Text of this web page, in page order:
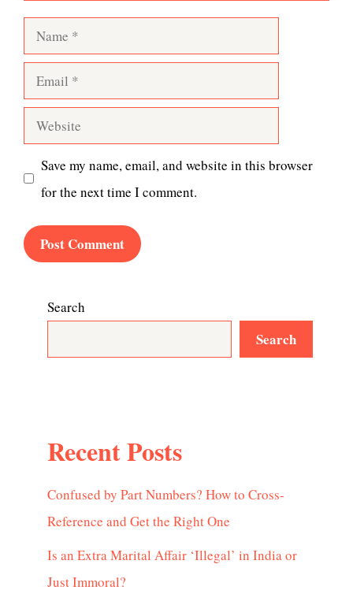
Name
Email
Website
Save my name, email, and website in this browser
for the next time I comment.
Search
Search
Recent Posts
Confused by Part Numbers? How to Cross-
Reference and Get the Right One
Is an Extra Marital Affair ‘Illegal’ in India or
Just Immoral?